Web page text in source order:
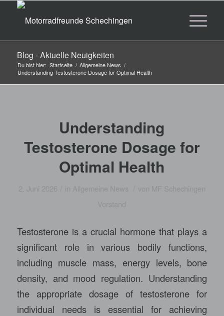
Blog - Aktuelle Neuigkeiten
Du bist hier: Startseite / Allgemeine News /
Understanding Testosterone Dosage for Optimal Health
Understanding
Testosterone Dosage for
Optimal Health
2. Juni 2026 in Allgemeine News von
MF Schechingen
Vorstand
Testosterone is a crucial hormone that plays a
significant role in various bodily functions,
including muscle mass, energy levels, bone
density, and mood regulation. Understanding
the appropriate dosage of testosterone for
individual needs is essential for achieving